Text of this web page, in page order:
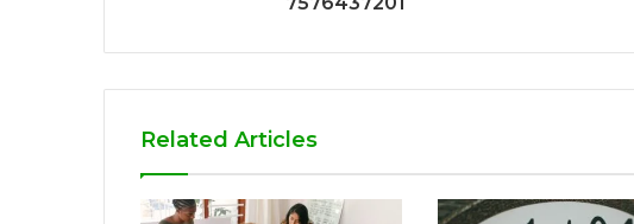
Related Articles